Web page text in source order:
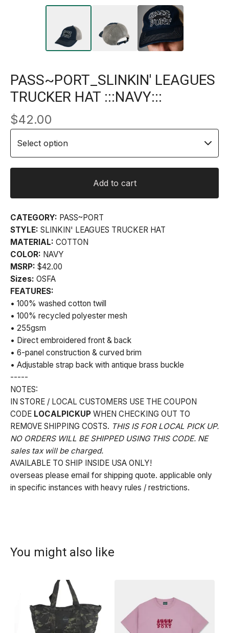
PASS~PORT_SLINKIN' LEAGUES
TRUCKER HAT :::NAVY:::
$42.00
Add to cart
CATEGORY: PASS~PORT
STYLE: SLINKIN' LEAGUES TRUCKER HAT
MATERIAL: COTTON
COLOR: NAVY
MSRP: $42.00
Sizes: OSFA
FEATURES:
• 100% washed cotton twill
• 100% recycled polyester mesh
• 255gsm
• Direct embroidered front & back
• 6-panel construction & curved brim
• Adjustable strap back with antique brass buckle
-----
NOTES:
IN STORE / LOCAL CUSTOMERS USE THE COUPON
CODE LOCALPICKUP WHEN CHECKING OUT TO
REMOVE SHIPPING COSTS. THIS IS FOR LOCAL PICK UP.
NO ORDERS WILL BE SHIPPED USING THIS CODE. NE
sales tax will be charged.
AVAILABLE TO SHIP INSIDE USA ONLY!
overseas please email for shipping quote. applicable only
in specific instances with heavy rules / restrictions.
You might also like